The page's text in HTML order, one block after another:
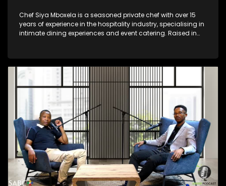
Chef Siya Mboxela is a seasoned private chef with over 15
years of experience in the hospitality industry, specialising in
intimate dining experiences and event catering. Raised in
inconsistencies culturally versus socially. Known for his
personalised approach and attention to detail, Chef Siya
believes food is more than a meal — it’s connection, memory
and experience, thoughtfully curated for every table he